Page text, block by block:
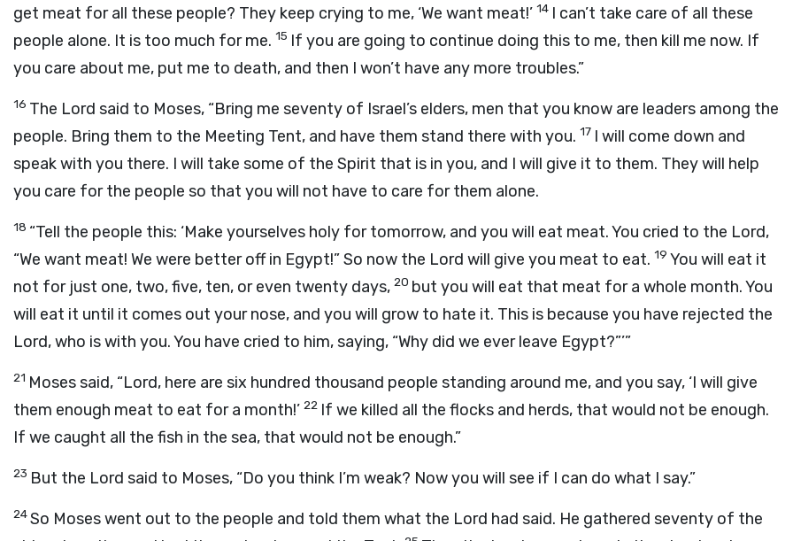
get meat for all these people? They keep crying to me, ‘We want meat!’ 14 I can’t take care of all these
people alone. It is too much for me. 15 If you are going to continue doing this to me, then kill me now. If
you care about me, put me to death, and then I won’t have any more troubles.”
16 The Lord said to Moses, “Bring me seventy of Israel’s elders, men that you know are leaders among the
people. Bring them to the Meeting Tent, and have them stand there with you. 17 I will come down and
speak with you there. I will take some of the Spirit that is in you, and I will give it to them. They will help
you care for the people so that you will not have to care for them alone.
18 “Tell the people this: ‘Make yourselves holy for tomorrow, and you will eat meat. You cried to the Lord,
“We want meat! We were better off in Egypt!” So now the Lord will give you meat to eat. 19 You will eat it
not for just one, two, five, ten, or even twenty days, 20 but you will eat that meat for a whole month. You
will eat it until it comes out your nose, and you will grow to hate it. This is because you have rejected the
Lord, who is with you. You have cried to him, saying, “Why did we ever leave Egypt?”’”
21 Moses said, “Lord, here are six hundred thousand people standing around me, and you say, ‘I will give
them enough meat to eat for a month!’ 22 If we killed all the flocks and herds, that would not be enough.
If we caught all the fish in the sea, that would not be enough.”
23 But the Lord said to Moses, “Do you think I’m weak? Now you will see if I can do what I say.”
24So Moses went out to the people and told them what the Lord had said. He gathered seventy of the